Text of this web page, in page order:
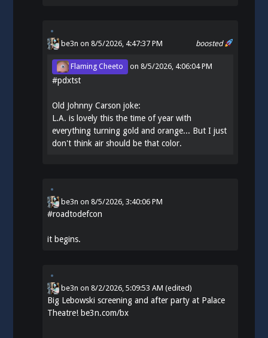
boosted
be3n on 8/5/2026, 4:47:37 PM
Flaming Cheeto on8/5/2026, 4:06:04 PM
#pdxtst
Old Johnny Carson joke:
L.A. is lovely this the time of year with
everything turning gold and orange... But I just
don't think air should be that color.
be3n on8/5/2026, 3:40:06 PM
#roadtodefcon
it begins.
be3n on8/2/2026, 5:09:53 AM (edited)
Big Lebowski screening and after party at Palace
Theatre!be3n.com/bx